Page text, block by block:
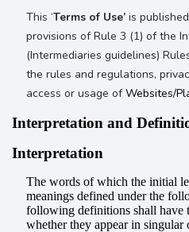
This ‘Terms of Use’ is
provisions of Rule 3 (1) of the
(Intermediaries guidelines)
the rules and regulations,
access or usage ofWebsites/
Interpretation and
Interpretation
The words of which the initial
meanings defined under the
following definitions shall have
whether they appear in singular